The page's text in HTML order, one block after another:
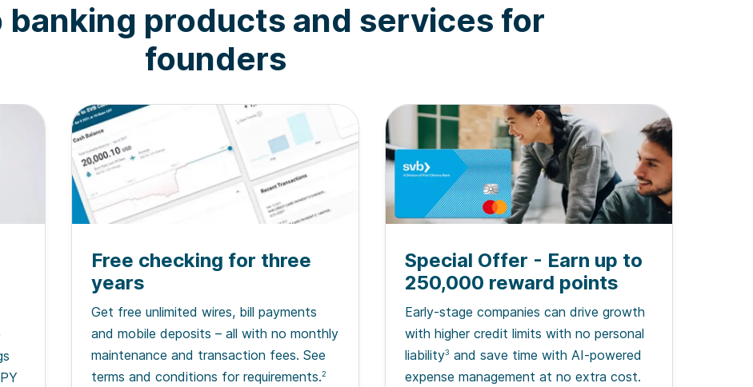
banking products and services for
founders
Free checking for three
years
Get free unlimited wires, bill payments
and mobile deposits – all with no monthly
maintenance and transaction fees. See
terms and conditions for requirements.2
Special Offer - Earn up to
250,000 reward points
Early-stage companies can drive growth
with higher credit limits with no personal
liability3 and save time with AI-powered
expense management at no extra cost.